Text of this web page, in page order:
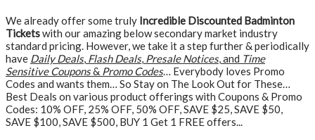
We already offer some truly Incredible Discounted Badminton
Ticketswith our amazing below secondary market industry
standard pricing. However, we take it a step further & periodically
have Daily Deals, Flash Deals, Presale Notices, and Time
Sensitive Coupons& Promo Codes… Everybody loves Promo
Codes and wants them… So Stay on The Look Out for These…
Best Deals on various product offerings with Coupons & Promo
Codes: 10% OFF, 25% OFF, 50% OFF, SAVE $25, SAVE $50,
SAVE $100, SAVE $500, BUY 1 Get 1 FREE offers...